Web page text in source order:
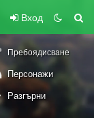
Вход
Пребоядисване
Персонажи
Разгърни